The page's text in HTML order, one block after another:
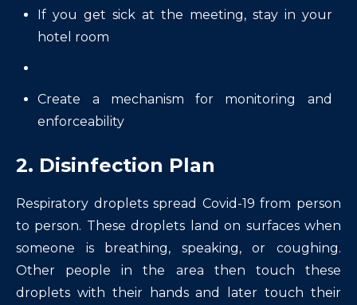
If you get sick at the meeting, stay in your
hotel room
Create a mechanism for monitoring and
enforceability
2. Disinfection Plan
Respiratory droplets spread Covid-19 from person
to person. These droplets land on surfaces when
someone is breathing, speaking, or coughing.
Other people in the area then touch these
droplets with their hands and later touch their